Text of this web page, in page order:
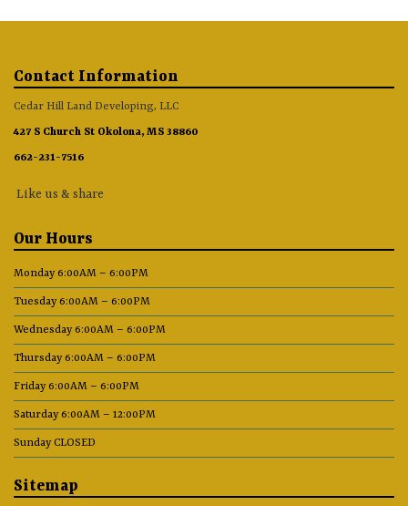
Contact Information
Cedar Hill Land Developing, LLC
427 S Church St Okolona, MS 38860
662-231-7516
Like us & share
Our Hours
Monday 6:00AM – 6:00PM
Tuesday 6:00AM – 6:00PM
Wednesday 6:00AM – 6:00PM
Thursday 6:00AM – 6:00PM
Friday 6:00AM – 6:00PM
Saturday 6:00AM – 12:00PM
Sunday CLOSED
Sitemap